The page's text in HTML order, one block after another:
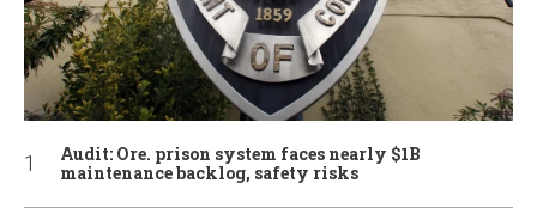
Audit: Ore. prison system faces nearly $1B
maintenance backlog, safety risks